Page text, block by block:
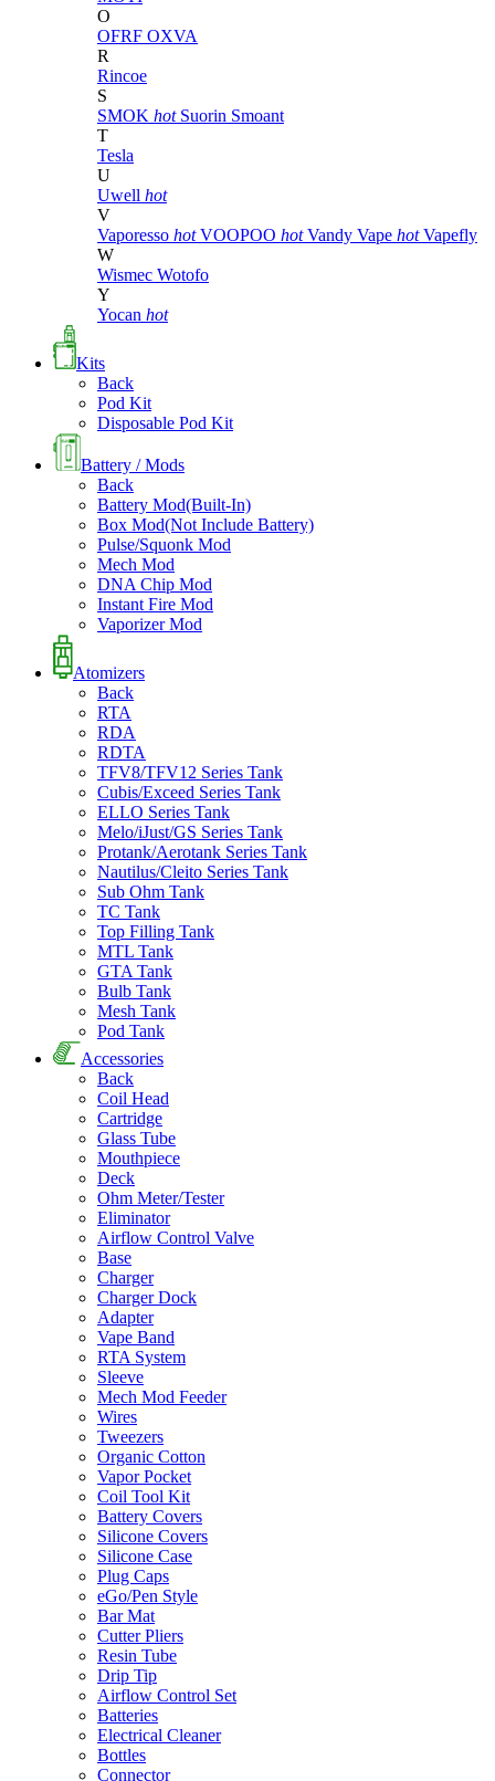
O
OFRF OXVA
R
Rincoe
S
SMOK hot Suorin Smoant
T
Tesla
U
Uwell hot
V
Vaporesso hot VOOPOO hot Vandy Vape hot Vapefly
W
Wismec Wotofo
Y
Yocan hot
Kits
Back
Pod Kit
Disposable Pod Kit
Battery / Mods
Back
Battery Mod(Built-In)
Box Mod(Not Include Battery)
Pulse/Squonk Mod
Mech Mod
DNA Chip Mod
Instant Fire Mod
Vaporizer Mod
Atomizers
Back
RTA
RDA
RDTA
TFV8/TFV12 Series Tank
Cubis/Exceed Series Tank
ELLO Series Tank
Melo/iJust/GS Series Tank
Protank/Aerotank Series Tank
Nautilus/Cleito Series Tank
Sub Ohm Tank
TC Tank
Top Filling Tank
MTL Tank
GTA Tank
Bulb Tank
Mesh Tank
Pod Tank
Accessories
Back
Coil Head
Cartridge
Glass Tube
Mouthpiece
Deck
Ohm Meter/Tester
Eliminator
Airflow Control Valve
Base
Charger
Charger Dock
Adapter
Vape Band
RTA System
Sleeve
Mech Mod Feeder
Wires
Tweezers
Organic Cotton
Vapor Pocket
Coil Tool Kit
Battery Covers
Silicone Covers
Silicone Case
Plug Caps
eGo/Pen Style
Bar Mat
Cutter Pliers
Resin Tube
Drip Tip
Airflow Control Set
Batteries
Electrical Cleaner
Bottles
Connector